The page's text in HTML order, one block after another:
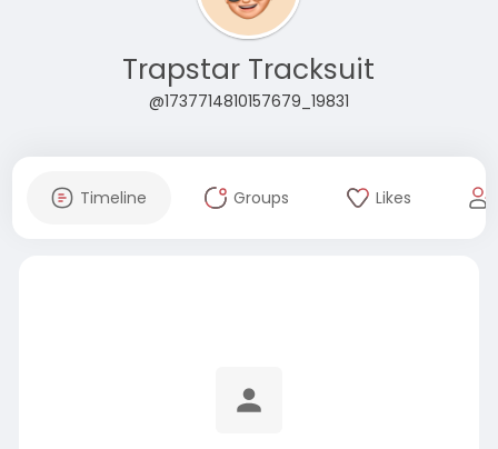
Trapstar Tracksuit
@1737714810157679_19831
Timeline Groups Likes